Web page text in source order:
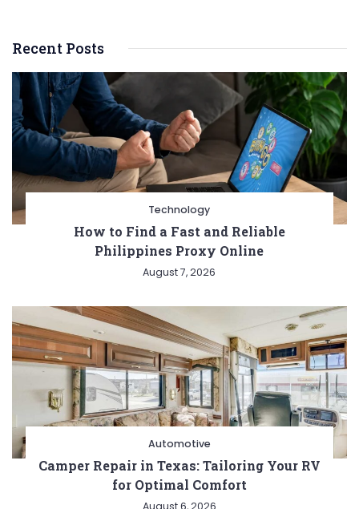
scaling
your
business?
Recent Posts
Technology
How to Find a Fast and Reliable
Philippines Proxy Online
August 7, 2026
Automotive
Camper Repair in Texas: Tailoring Your RV
for Optimal Comfort
August 6, 2026